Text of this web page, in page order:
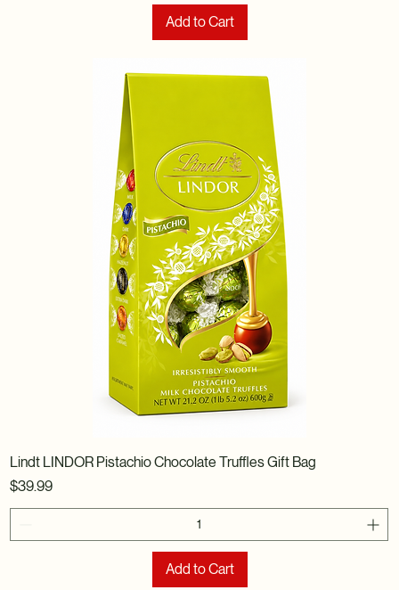
Add to Cart
Lindt LINDOR Pistachio Chocolate Truffles Gift Bag
Price
$39.99
Add to Cart